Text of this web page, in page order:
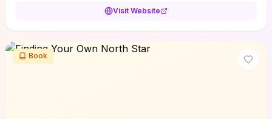
Visit Website
Book